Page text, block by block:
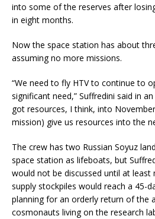
into some of the reserves after
in eight months.
Now the space station has about
assuming no more missions.
“We need to fly HTV to continue to
significant need,” Suffredini said in
got resources, I think, into
mission) give us resources into the
The crew has two Russian Soyuz
space station as lifeboats, but
would not be discussed until at least
supply stockpiles would reach a 45-
planning for an orderly return of the
cosmonauts living on the research